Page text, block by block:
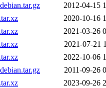
2012-04-15
2020-10-16
2021-03-26
2021-07-21
2022-10-06
2011-09-26
2023-09-26